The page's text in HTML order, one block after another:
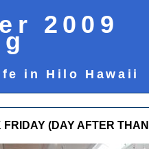
2009
in Hilo Hawaii
FRIDAY (DAY AFTER